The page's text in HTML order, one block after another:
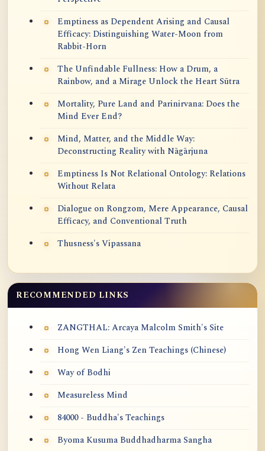
Emptiness as Dependent Arising and Causal
Efficacy: Distinguishing Water-Moon from
Rabbit-Horn
The Unfindable Fullness: How a Drum, a
Rainbow, and a Mirage Unlock the Heart Sūtra
Mortality, Pure Land and Parinirvana: Does the
Mind Ever End?
Mind, Matter, and the Middle Way:
Deconstructing Reality with Nāgārjuna
Emptiness Is Not Relational Ontology: Relations
Without Relata
Dialogue on Rongzom, Mere Appearance, Causal
Efficacy, and Conventional Truth
Thusness's Vipassana
RECOMMENDED LINKS
ZANGTHAL: Arcaya Malcolm Smith's Site
Hong Wen Liang's Zen Teachings (Chinese)
Way of Bodhi
Measureless Mind
84000 - Buddha's Teachings
Byoma Kusuma Buddhadharma Sangha